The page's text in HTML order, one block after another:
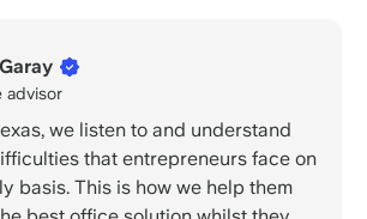
advisor
we listen to and understand
that entrepreneurs face on
basis. This is how we help them